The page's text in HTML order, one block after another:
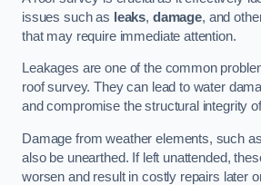
issues such as leaks, damage, and
that may require immediate attention.
Leakages are one of the common
roof survey. They can lead to water
and compromise the structural integrity
Damage from weather elements, such
also be unearthed. If left unattended,
worsen and result in costly repairs later